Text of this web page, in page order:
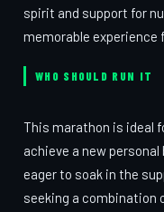
spirit and support for
memorable experience
WHO SHOULD RUN IT
This marathon is ideal
achieve a new
eager to soak in the
seeking a combination